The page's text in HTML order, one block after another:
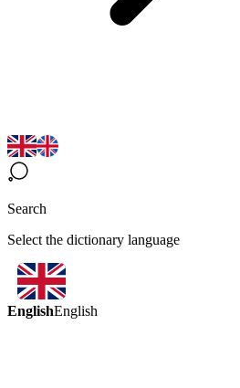
Search
Select the dictionary language
EnglishEnglish